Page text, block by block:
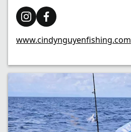
www.cindynguyenfishing.com